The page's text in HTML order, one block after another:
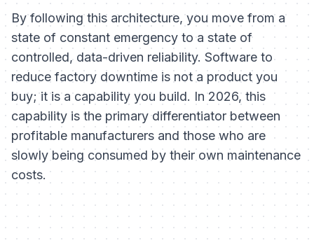
By following this architecture, you move from a
state of constant emergency to a state of
controlled, data-driven reliability. Software to
reduce factory downtime is not a product you
buy; it is a capability you build. In 2026, this
capability is the primary differentiator between
profitable manufacturers and those who are
slowly being consumed by their own maintenance
costs.